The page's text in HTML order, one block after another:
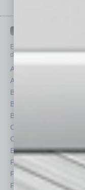
Each month, the editors
depth stories covering
Assets
Auto
Books
Briefs
By the Numbers
Cover Story
CRE
Economy
Feature
Feedback
From the Top